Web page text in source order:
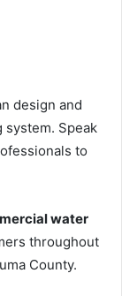
design and
Speak
to
water
throughout
County.